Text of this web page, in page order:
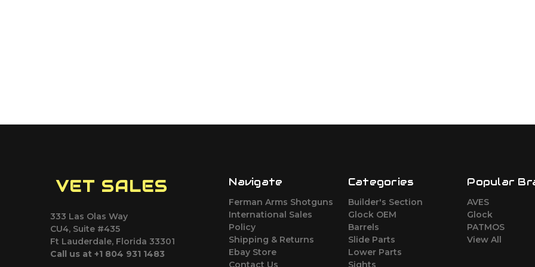
VET SALES
333 Las Olas Way
CU4, Suite #435
Ft Lauderdale, Florida 33301
Call us at +1 804 931 1483
Navigate
Ferman Arms Shotguns
International Sales
Policy
Shipping & Returns
Ebay Store
Contact Us
Categories
Builder's Section
Glock OEM
Barrels
Slide Parts
Lower Parts
Sights
Popular
AVES
Glock
PATMOS
View All